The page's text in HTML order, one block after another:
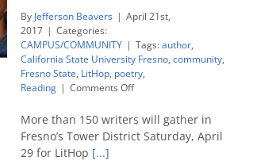
By Jefferson Beavers | April 21st,
2017 | Categories:
CAMPUS/COMMUNITY | Tags:author,
California State University Fresno, community,
Fresno State, LitHop, poetry,
Reading | Comments Offon
festival
features
Fresno
More than 150 writers will gather in
Fresno’s Tower District Saturday, April
29 for LitHop [...]